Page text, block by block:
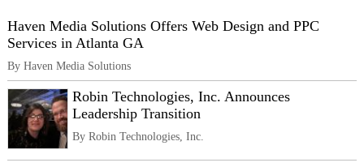
Haven Media Solutions Offers Web Design and PPC
Services in Atlanta GA
By Haven Media Solutions
Robin Technologies, Inc. Announces
Leadership Transition
By Robin Technologies, Inc.